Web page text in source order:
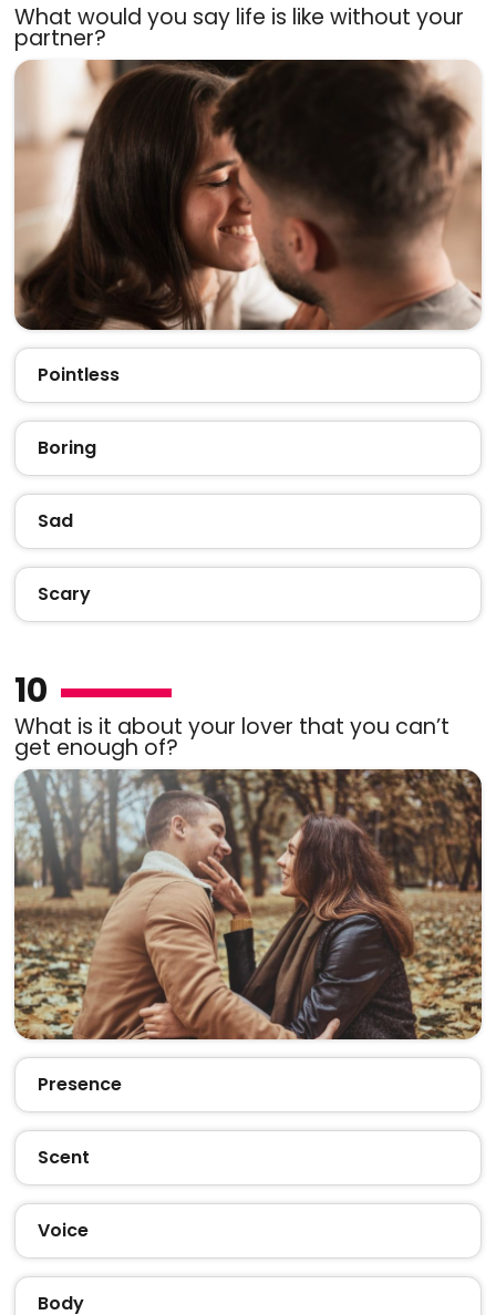
What would you say life is like without your
partner?
Pointless
Boring
Sad
Scary
10
What is it about your lover that you can’t
get enough of?
Presence
Scent
Voice
Body